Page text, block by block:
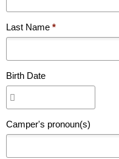
Last Name *
Birth Date
Camper's pronoun(s)